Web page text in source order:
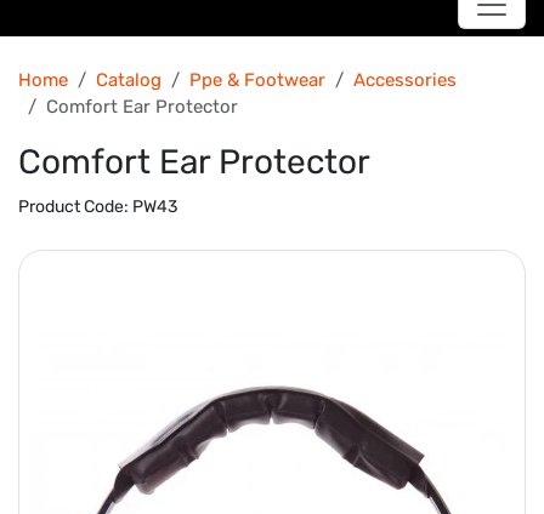
Home Catalog Ppe & Footwear
Accessories
Comfort Ear Protector
Comfort Ear Protector
Product Code: PW43